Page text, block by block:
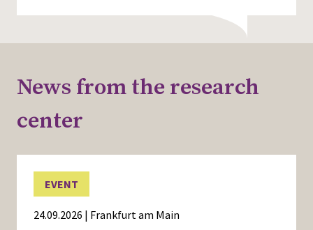
News from the research
center
EVENT
24.09.2026 | Frankfurt am Main